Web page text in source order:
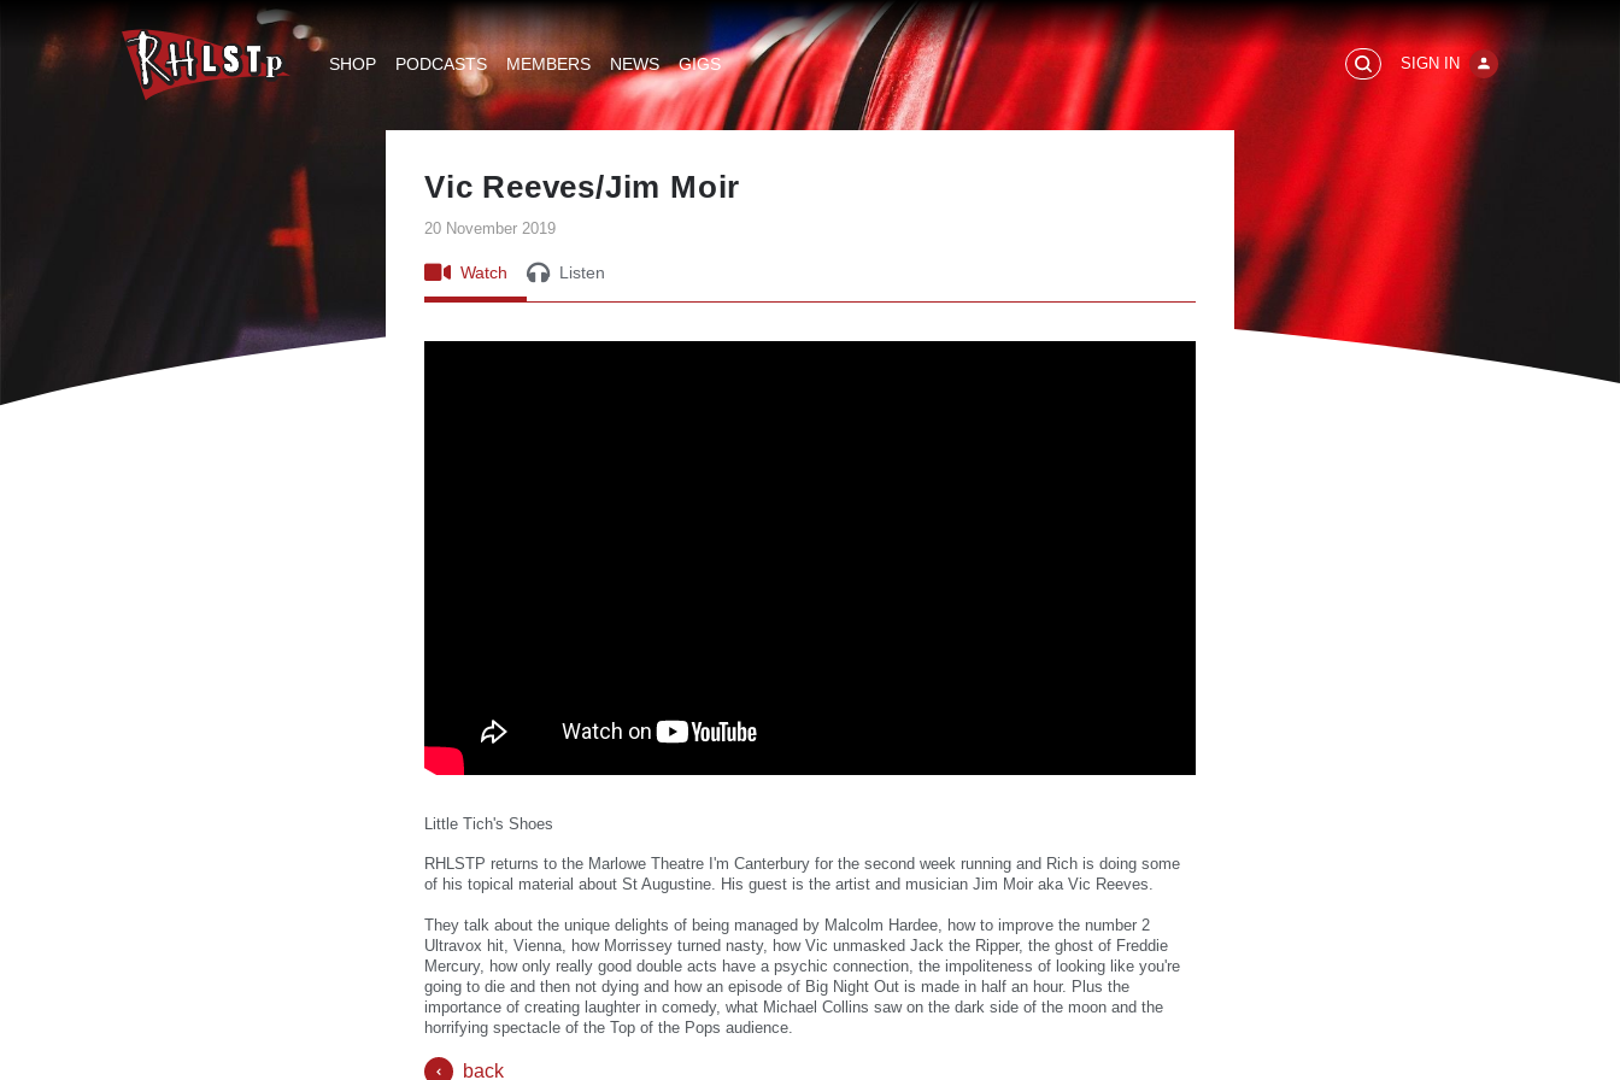
RHLSTP
SHOP PODCASTS MEMBERS NEWS GIGS SIGN IN
Vic Reeves/Jim Moir
20 November 2019
Watch Listen
Little Tich's Shoes
RHLSTP returns to the Marlowe Theatre I'm Canterbury for the second week running and Rich is doing some
of his topical material about St Augustine. His guest is the artist and musician Jim Moir aka Vic Reeves.
They talk about the unique delights of being managed by Malcolm Hardee, how to improve the number 2
Ultravox hit, Vienna, how Morrissey turned nasty, how Vic unmasked Jack the Ripper, the ghost of Freddie
Mercury, how only really good double acts have a psychic connection, the impoliteness of looking like you're
going to die and then not dying and how an episode of Big Night Out is made in half an hour. Plus the
importance of creating laughter in comedy, what Michael Collins saw on the dark side of the moon and the
horrifying spectacle of the Top of the Pops audience.
back